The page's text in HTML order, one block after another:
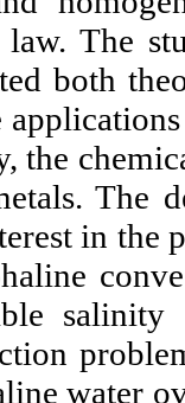
law. The
both
the
The
in
salinity
water